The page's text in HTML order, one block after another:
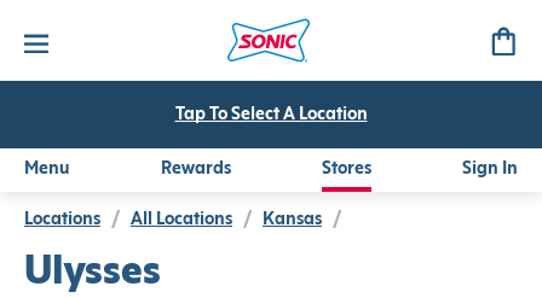
Tap To Select A Location
Menu Rewards Stores Sign In
Locations / All Locations / Kansas /
Ulysses